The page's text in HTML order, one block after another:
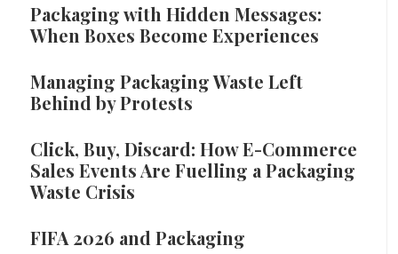
Packaging with Hidden Messages:
When Boxes Become Experiences
Managing Packaging Waste Left
Behind by Protests
Click, Buy, Discard: How E-Commerce
Sales Events Are Fuelling a Packaging
Waste Crisis
FIFA 2026 and Packaging